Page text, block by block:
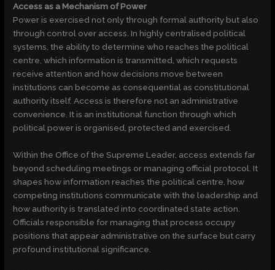
Access as a Mechanism of Power
Power is exercised not only through formal authority but also
through control over access. In highly centralised political
systems, the ability to determine who reaches the political
centre, which information is transmitted, which requests
receive attention and how decisions move between
institutions can become as consequential as constitutional
authority itself. Access is therefore not an administrative
convenience. It is an institutional function through which
political power is organised, protected and exercised.
Within the Office of the Supreme Leader, access extends far
beyond scheduling meetings or managing official protocol. It
shapes how information reaches the political centre, how
competing institutions communicate with the leadership and
how authority is translated into coordinated state action.
Officials responsible for managing that process occupy
positions that appear administrative on the surface but carry
profound institutional significance.